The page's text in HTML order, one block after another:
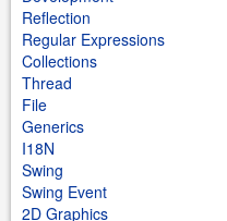
Reflection
Regular Expressions
Collections
Thread
File
Generics
I18N
Swing
Swing Event
2D Graphics